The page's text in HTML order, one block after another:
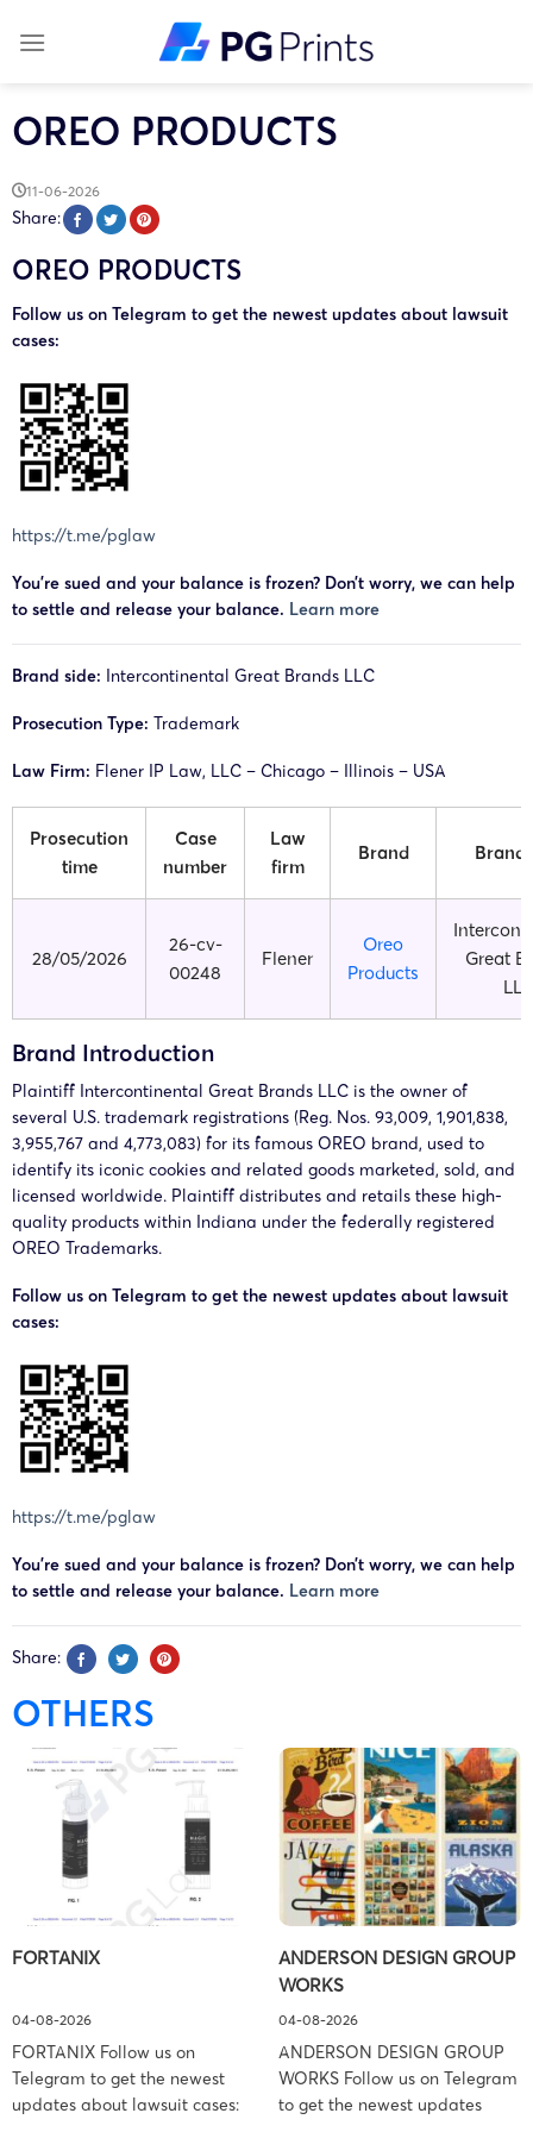
OREO PRODUCTS
11-06-2026
Share:
OREO PRODUCTS
Follow us on Telegram to get the newest updates about lawsuit
cases:
https://t.me/pglaw
You’re sued and your balance is frozen? Don’t worry, we can help
to settle and release your balance. Learn more
Brand side: Intercontinental Great Brands LLC
Prosecution Type: Trademark
Law Firm: Flener IP Law, LLC – Chicago – Illinois – USA
Prosecution
time
Case
number
Law
firm
Brand Brand
28/05/2026
26-cv-
00248
Flener
Oreo
Products
Great
Brand Introduction
Plaintiff Intercontinental Great Brands LLC is the owner of
several U.S. trademark registrations (Reg. Nos. 93,009, 1,901,838,
3,955,767 and 4,773,083) for its famous OREO brand, used to
identify its iconic cookies and related goods marketed, sold, and
licensed worldwide. Plaintiff distributes and retails these high-
quality products within Indiana under the federally registered
OREO Trademarks.
Follow us on Telegram to get the newest updates about lawsuit
cases:
https://t.me/pglaw
You’re sued and your balance is frozen? Don’t worry, we can help
to settle and release your balance. Learn more
Share:
OTHERS
FORTANIX
04-08-2026
FORTANIX Follow us on
Telegram to get the newest
updates about lawsuit cases:
ANDERSON DESIGN GROUP
WORKS
04-08-2026
ANDERSON DESIGN GROUP
WORKS Follow us on Telegram
to get the newest updates